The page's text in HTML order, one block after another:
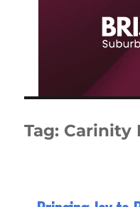
Tag: Carinity